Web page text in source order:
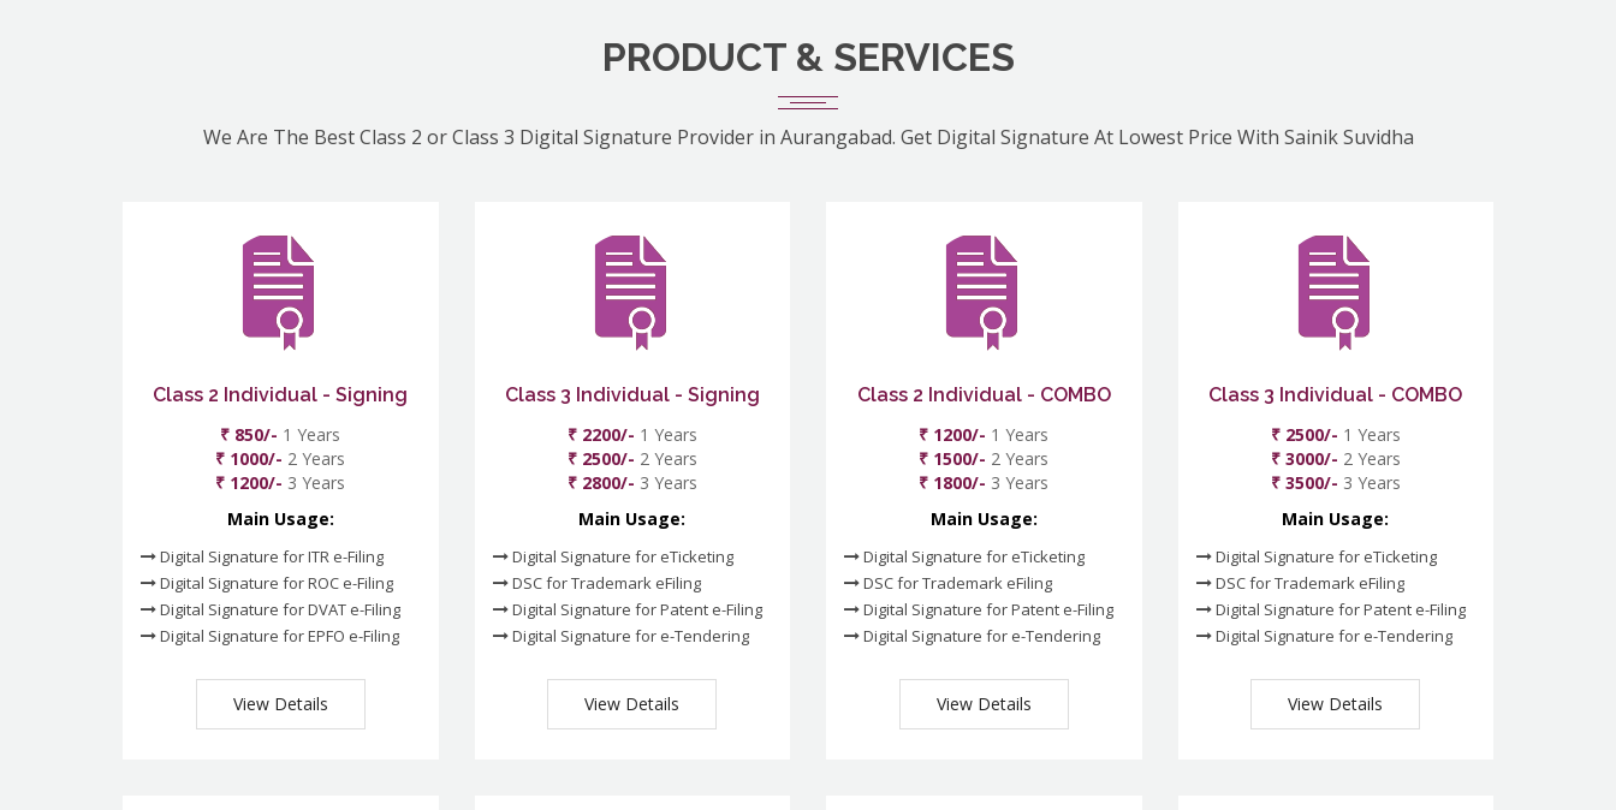
PRODUCT & SERVICES
We Are The Best Class 2 or Class 3 Digital Signature Provider in Aurangabad. Get Digital Signature At Lowest Price With Sainik Suvidha
Class 2 Individual - Signing
₹ 850/- 1 Years
₹ 1000/- 2 Years
₹ 1200/- 3 Years
Main Usage:
Digital Signature for ITR e-Filing
Digital Signature for ROC e-Filing
Digital Signature for DVAT e-Filing
Digital Signature for EPFO e-Filing
View Details
Class 3 Individual - Signing
₹ 2200/- 1 Years
₹ 2500/- 2 Years
₹ 2800/- 3 Years
Main Usage:
Digital Signature for eTicketing
DSC for Trademark eFiling
Digital Signature for Patent e-Filing
Digital Signature for e-Tendering
View Details
Class 2 Individual - COMBO
₹ 1200/- 1 Years
₹ 1500/- 2 Years
₹ 1800/- 3 Years
Main Usage:
Digital Signature for eTicketing
DSC for Trademark eFiling
Digital Signature for Patent e-Filing
Digital Signature for e-Tendering
View Details
Class 3 Individual - COMBO
₹ 2500/- 1 Years
₹ 3000/- 2 Years
₹ 3500/- 3 Years
Main Usage:
Digital Signature for eTicketing
DSC for Trademark eFiling
Digital Signature for Patent e-Filing
Digital Signature for e-Tendering
View Details